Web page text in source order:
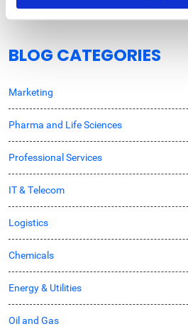
BLOG CATEGORIES
Marketing
Pharma and Life Sciences
Professional Services
IT & Telecom
Logistics
Chemicals
Energy & Utilities
Oil and Gas